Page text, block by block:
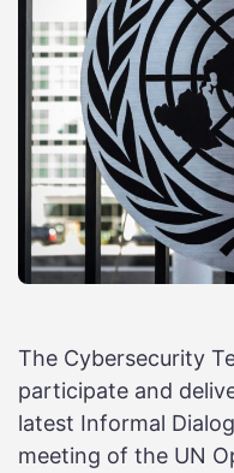
The Cybersecurity
participate and
latest Informal
meeting of the UN